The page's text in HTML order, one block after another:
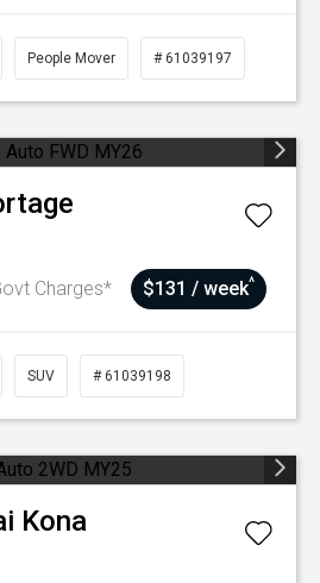
People Mover # 61039197
Charges* $131 / week^
SUV # 61039198
Kona